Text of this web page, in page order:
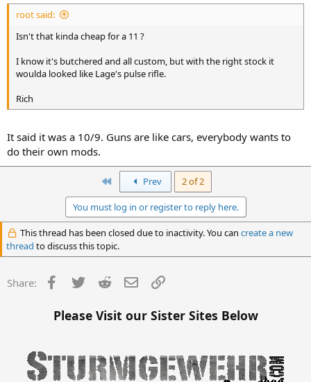
root said:
Isn't that kinda cheap for a 11 ?
I know it's butchered and all custom, but with the right stock it
woulda looked like Lage's pulse rifle.
Rich
It said it was a 10/9. Guns are like cars, everybody wants to
do their own mods.
First Prev 2 of 2
You must log in or register to reply here.
This thread has been closed due to inactivity. You can create a new
thread to discuss this topic.
Share: Facebook
Twitter Reddit Email
Please Visit our Sister Sites Below